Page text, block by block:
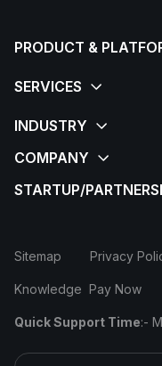
Sitemap Privacy
Knowledge Pay Now
Quick Support Time:-